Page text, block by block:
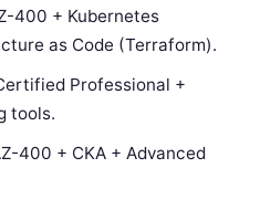
400 + Kubernetes
as Code (Terraform).
Professional +
tools.
400 + CKA + Advanced